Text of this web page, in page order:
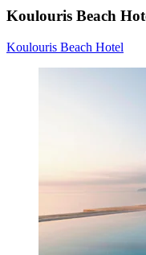
Koulouris Beach
Koulouris Beach Hotel